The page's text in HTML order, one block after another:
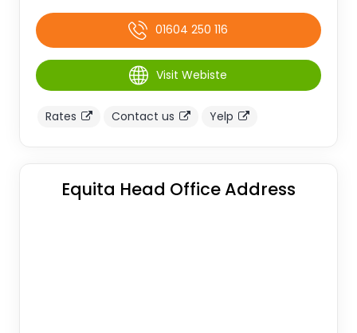
01604 250 116
Visit Webiste
Rates Contact us Yelp
Equita Head Office Address